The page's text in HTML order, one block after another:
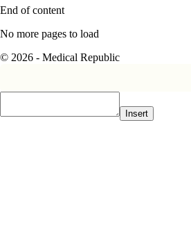
End of content
No more pages to load
© 2026 - Medical Republic
Insert